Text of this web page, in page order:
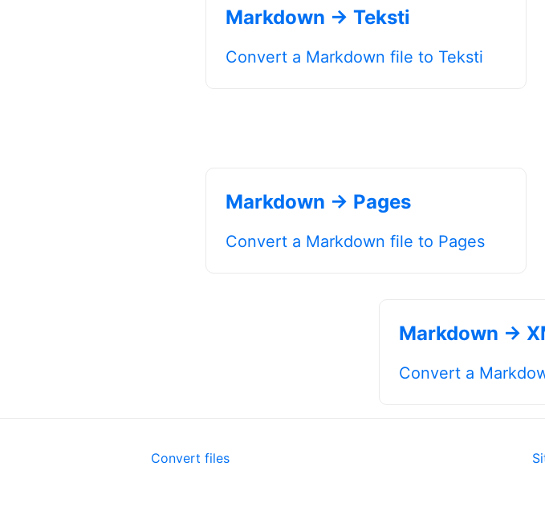
Markdown → Teksti
Convert a Markdown file to Teksti
Markdown → Pages
Convert a Markdown file to Pages
Markdown →
Convert a
Convert files